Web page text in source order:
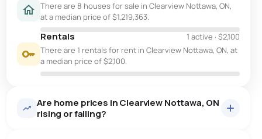
There are 8 houses for sale in Clearview Nottawa, ON,
at a median price of $1,219,363.
Rentals 1 active · $2,100
There are 1 rentals for rent in Clearview Nottawa, ON, at
a median price of $2,100.
Are home prices in Clearview Nottawa, ON
rising or falling?